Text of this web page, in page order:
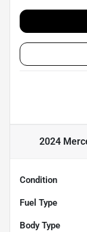
2024
Condition
Fuel Type
Body Type